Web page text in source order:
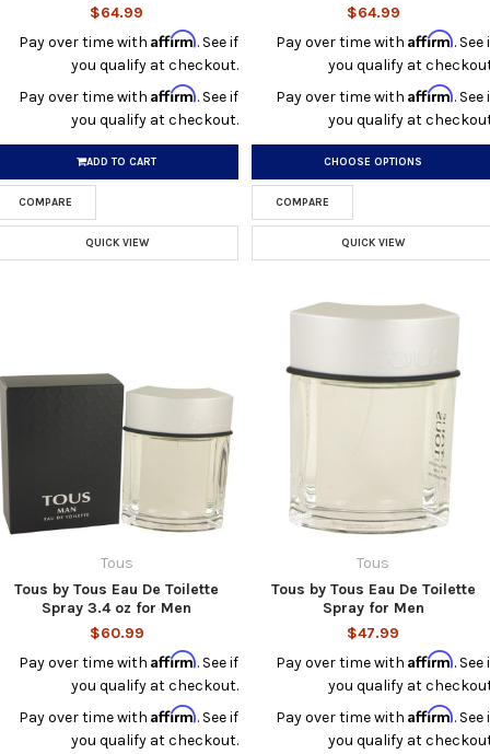
$64.99
Pay over time withAffirm. See if
you qualify at checkout.
Pay over time withAffirm. See if
you qualify at checkout.
ADD TO CART
COMPARE
QUICK VIEW
$64.99
Pay over time with Affirm. See
you qualify at
Pay over time with Affirm. See
you qualify at
CHOOSE OPTIONS
COMPARE
QUICK VIEW
Tous
Tous by Tous Eau De Toilette
Spray 3.4 oz for Men
$60.99
Pay over time withAffirm. See if
you qualify at checkout.
Pay over time withAffirm. See if
you qualify at checkout.
Tous
Tous by Tous Eau De Toilette
Spray for Men
$47.99
Pay over time with Affirm. See
you qualify at
Pay over time with Affirm. See
you qualify at